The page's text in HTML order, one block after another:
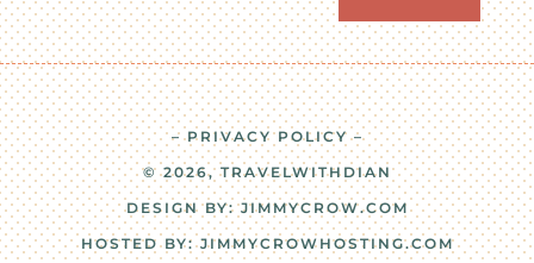
– PRIVACY POLICY –
© 2026, TRAVELWITHDIAN
DESIGN BY:JIMMYCROW.COM
HOSTED BY:JIMMYCROWHOSTING.COM